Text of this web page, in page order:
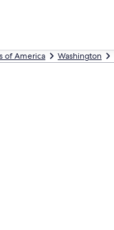
of America Washington